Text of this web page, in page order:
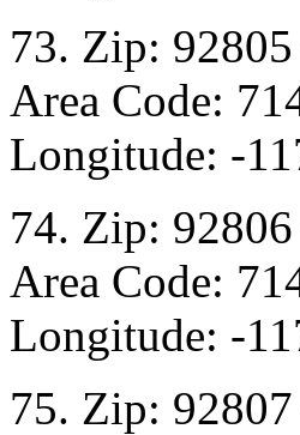
73. Zip:
Area Code:
Longitude: -
74. Zip:
Area Code:
Longitude: -
75. Zip: